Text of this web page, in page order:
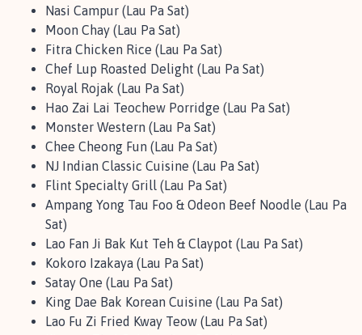
Nasi Campur (Lau Pa Sat)
Moon Chay (Lau Pa Sat)
Fitra Chicken Rice (Lau Pa Sat)
Chef Lup Roasted Delight (Lau Pa Sat)
Royal Rojak (Lau Pa Sat)
Hao Zai Lai Teochew Porridge (Lau Pa Sat)
Monster Western (Lau Pa Sat)
Chee Cheong Fun (Lau Pa Sat)
NJ Indian Classic Cuisine (Lau Pa Sat)
Flint Specialty Grill (Lau Pa Sat)
Ampang Yong Tau Foo & Odeon Beef Noodle (Lau Pa
Sat)
Lao Fan Ji Bak Kut Teh & Claypot (Lau Pa Sat)
Kokoro Izakaya (Lau Pa Sat)
Satay One (Lau Pa Sat)
King Dae Bak Korean Cuisine (Lau Pa Sat)
Lao Fu Zi Fried Kway Teow (Lau Pa Sat)